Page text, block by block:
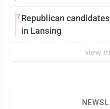
7Republican
in Lansing
view